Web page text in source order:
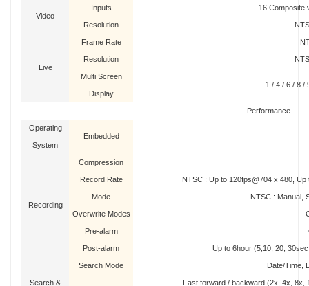
Video
Inputs 16 Composite
Resolution
Live
Frame Rate
Resolution
Multi Screen
Display
1 / 4 / 6 / 8 /
Performance
Operating
System
Embedded
Recording
Compression
Record Rate NTSC : Up to 120fps@704 x 480,
Mode NTSC : Manual,
Overwrite Modes
Pre-alarm
Post-alarm Up to 6hour (5,10, 20,
Search &
Search Mode Date/Time,
Fast forward / backward (2x, 4x, 8x,